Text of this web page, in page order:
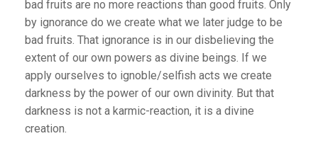
bad fruits are no more reactions than good fruits. Only
by ignorance do we create what we later judge to be
bad fruits. That ignorance is in our disbelieving the
extent of our own powers as divine beings. If we
apply ourselves to ignoble/selfish acts we create
darkness by the power of our own divinity. But that
darkness is not a karmic-reaction, it is a divine
creation.